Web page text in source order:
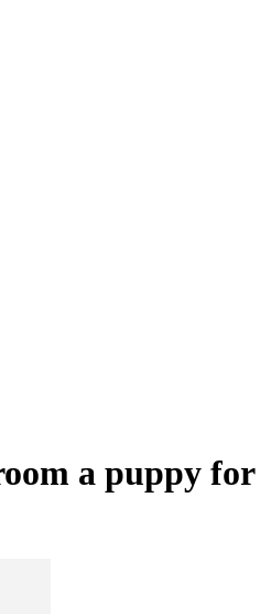
a puppy for